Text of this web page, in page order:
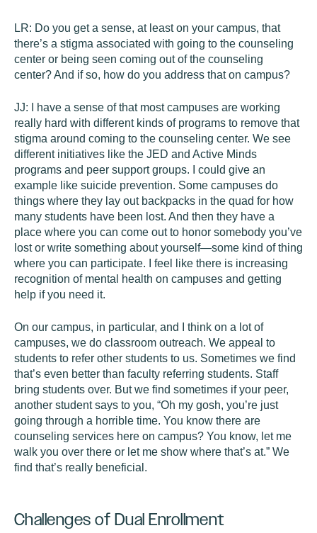
LR: Do you get a sense, at least on your campus, that
there’s a stigma associated with going to the counseling
center or being seen coming out of the counseling
center? And if so, how do you address that on campus?
JJ:
I have a sense of that most campuses are working
really hard with different kinds of programs to remove that
stigma around coming to the counseling center. We see
different initiatives like the JED and Active Minds
programs and peer support groups. I could give an
example like suicide prevention. Some campuses do
things where they lay out backpacks in the quad for how
many students have been lost. And then they have a
place where you can come out to honor somebody you’ve
lost or write something about yourself—some kind of thing
where you can participate. I feel like there is increasing
recognition of mental health on campuses and getting
help if you need it.
On our campus, in particular, and I think on a lot of
campuses, we do classroom outreach. We appeal to
students to refer other students to us. Sometimes we find
that’s even better than faculty referring students. Staff
bring students over. But we find sometimes if your peer,
another student says to you, “Oh my gosh, you’re just
going through a horrible time. You know there are
counseling services here on campus? You know, let me
walk you over there or let me show where that’s at.” We
find that’s really beneficial.
Challenges of Dual Enrollment